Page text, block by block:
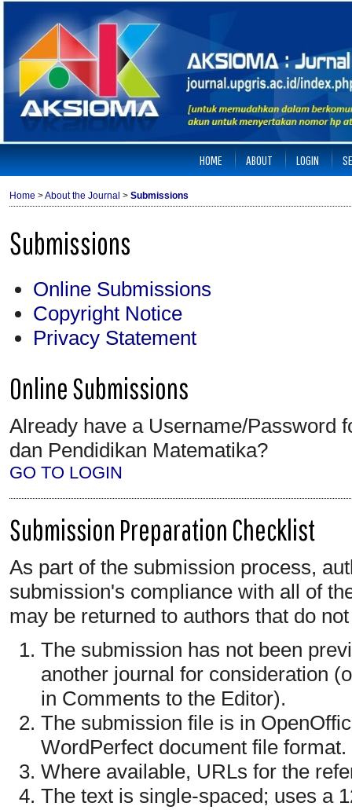
HOME ABOUT LOGIN
Home >About the Journal > Submissions
Submissions
Online Submissions
Copyright Notice
Privacy Statement
Online Submissions
Already have a Username/Password
dan Pendidikan Matematika?
GO TO LOGIN
Submission Preparation Checklist
As part of the submission process,
submission's compliance with all of
may be returned to authors that do
The submission has not been
another journal for consideration
in Comments to the Editor).
The submission file is in
WordPerfect document file format.
Where available, URLs for the
The text is single-spaced; uses a